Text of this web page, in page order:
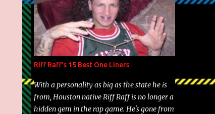
Riff Raff's 15 Best One Liners
With a personality as big as the state he is
from, Houston native Riff Raff is no longer a
hidden gem in the rap game. He's gone from